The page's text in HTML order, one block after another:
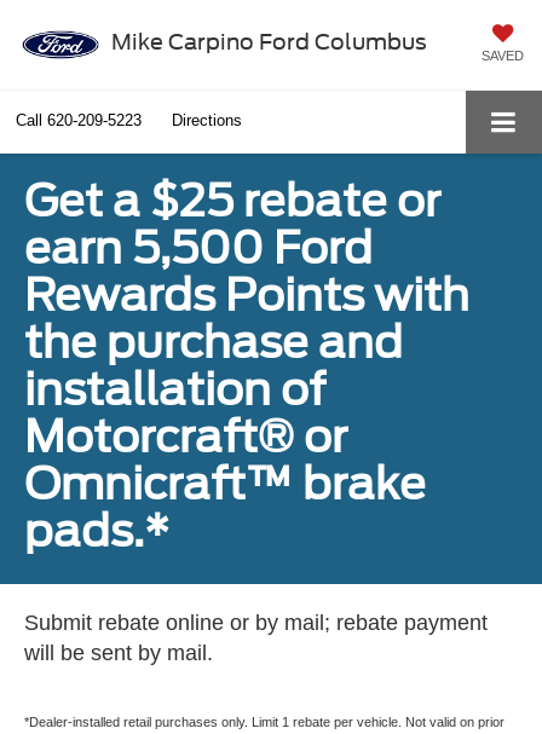
Mike Carpino Ford Columbus
SAVED
Call 620-209-5223 Directions
Get a $25 rebate or
earn 5,500 Ford
Rewards Points with
the purchase and
installation of
Motorcraft® or
Omnicraft™ brake
pads.*
Submit rebate online or by mail; rebate payment
will be sent by mail.
*Dealer-installed retail purchases only. Limit 1 rebate per vehicle. Not valid on prior